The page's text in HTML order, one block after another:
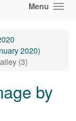
Menu
2020)
(3)
by